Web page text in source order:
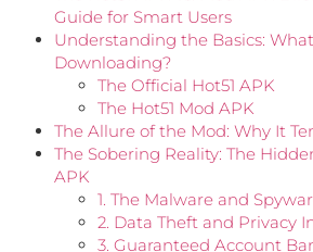
Guide for Smart Users
Understanding the Basics:
Downloading?
The Official Hot51 APK
The Hot51 Mod APK
The Allure of the Mod: Why It
The Sobering Reality: The
APK
1. The Malware and
2. Data Theft and Privacy
3. Guaranteed Account